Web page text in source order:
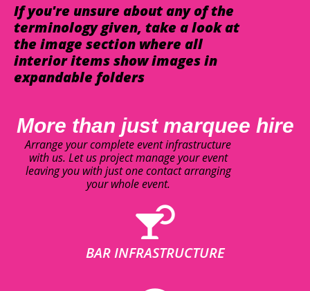
If you're unsure about any of the
terminology given, take a look at
the image section where all
interior items show images in
expandable folders
More than just marquee hire
Arrange your complete event infrastructure
with us. Let us project manage your event
leaving you with just one contact arranging
your whole event.
BAR INFRASTRUCTURE